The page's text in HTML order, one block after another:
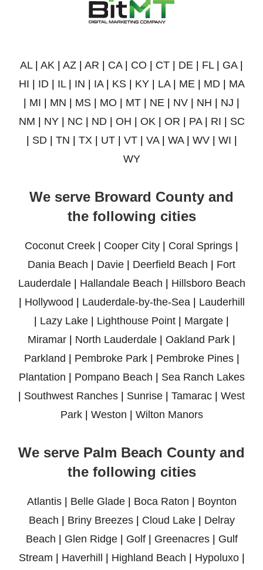
AL| AK AZ AR CA| CO CT DE FL| GA|
HI
ID IL| IN IA| KS KY LA| ME MD
MA
MI MN MS MO MT NE NV NH NJ
NM
NY| NC ND| OH OK| OR PA| RI
SC
SD| TN TX| UT| VT| VA| WA| WV| WI
WY
We serve Broward County and
the following cities
Coconut Creek Cooper City Coral Springs
Dania Beach
Davie Deerfield Beach
Fort
Lauderdale| Hallandale Beach
Hillsboro Beach
Hollywood Lauderdale-by-the-Sea| Lauderhill
Lazy Lake Lighthouse Point Margate
Miramar
North Lauderdale Oakland Park
Parkland
Pembroke Park| Pembroke Pines|
Plantation
Pompano Beach
Sea Ranch Lakes
Southwest Ranches Sunrise Tamarac
West
Park| Weston Wilton Manors
We serve Palm Beach County and
the following cities
Atlantis| Belle Glade| Boca Raton
Boynton
Beach
Briny Breezes| Cloud Lake| Delray
Beach
Glen Ridge| Golf| Greenacres| Gulf
Stream
Haverhill Highland Beach Hypoluxo|